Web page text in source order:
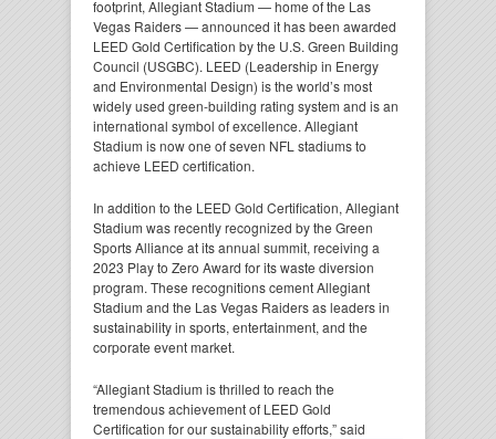
footprint, Allegiant Stadium — home of the Las
Vegas Raiders — announced it has been awarded
LEED Gold Certification by the U.S. Green Building
Council (USGBC). LEED (Leadership in Energy
and Environmental Design) is the world’s most
widely used green-building rating system and is an
international symbol of excellence. Allegiant
Stadium is now one of seven NFL stadiums to
achieve LEED certification.
In addition to the LEED Gold Certification, Allegiant
Stadium was recently recognized by the Green
Sports Alliance at its annual summit, receiving a
2023 Play to Zero Award for its waste diversion
program. These recognitions cement Allegiant
Stadium and the Las Vegas Raiders as leaders in
sustainability in sports, entertainment, and the
corporate event market.
“Allegiant Stadium is thrilled to reach the
tremendous achievement of LEED Gold
Certification for oursustainability efforts,” said